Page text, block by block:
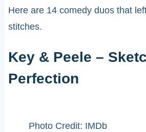
Here are 14 comedy duos that
stitches.
Key & Peele –
Perfection
Photo Credit: IMDb